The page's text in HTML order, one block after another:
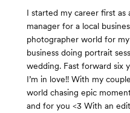
I started my career first as
manager for a local
photographer world for
business doing portrait
wedding. Fast forward six
I’m in love!! With my
world chasing epic
and for you <3 With an